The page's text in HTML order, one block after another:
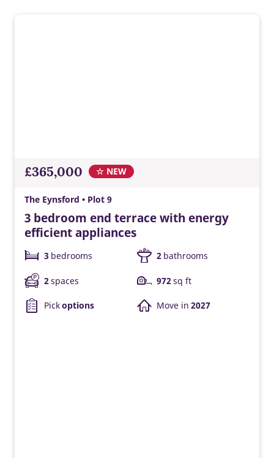
£365,000 ☆ NEW
The Eynsford • Plot 9
3 bedroom end terrace with energy
efficient appliances
3 bedrooms 2 bathrooms
2spaces 972sq ft
Pickoptions Move in 2027